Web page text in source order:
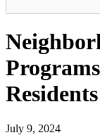
Residents
July 9, 2024